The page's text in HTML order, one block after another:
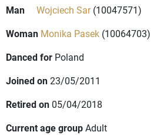
Man Wojciech Sar(10047571)
Woman Monika Pasek (10064703)
Danced for Poland
Joined on23/05/2011
Retired on 05/04/2018
Current age groupAdult